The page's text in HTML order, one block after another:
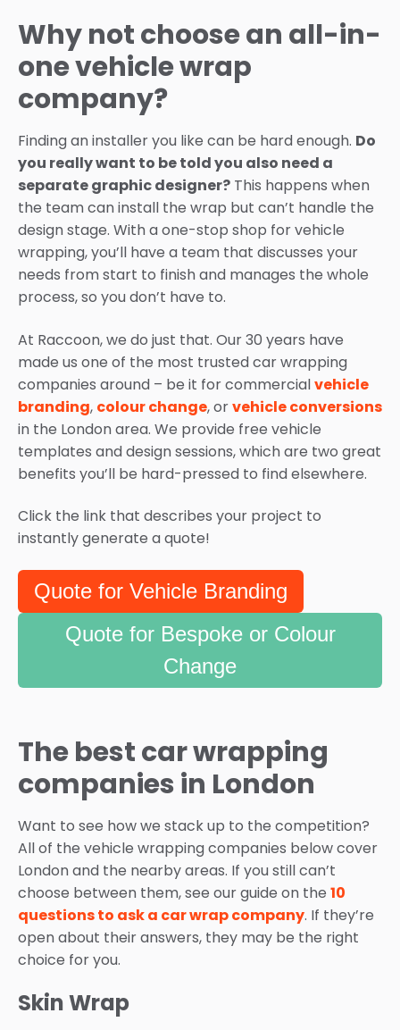
Why not choose an all-in-
one vehicle wrap
company?
Finding an installer you like can be hard enough. Do
you really want to be told you also need a
separate graphic designer? This happens when
the team can install the wrap but can’t handle the
design stage. With a one-stop shop for vehicle
wrapping, you’ll have a team that discusses your
needs from start to finish and manages the whole
process, so you don’t have to.
At Raccoon, we do just that. Our 30 years have
made us one of the most trusted car wrapping
companies around – be it for commercialvehicle
branding, colour change, orvehicle conversions
in the London area. We provide free vehicle
templates and design sessions, which are two great
benefits you’ll be hard-pressed to find elsewhere.
Click the link that describes your project to
instantly generate a quote!
Quote for Vehicle Branding
Quote for Bespoke or Colour
Change
The best car wrapping
companies in London
Want to see how we stack up to the competition?
All of the vehicle wrapping companies below cover
London and the nearby areas. If you still can’t
choose between them, see our guide on the 10
questions to ask a car wrap company. If they’re
open about their answers, they may be the right
choice for you.
Skin Wrap